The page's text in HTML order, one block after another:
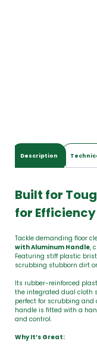
Description
Built for
for Efficiency
Tackle demanding floor
with Aluminum Handle,
Featuring stiff plastic
scrubbing stubborn dirt
Its rubber-reinforced
the integrated dual cloth
perfect for scrubbing
handle is fitted with a
and control.
Why It’s Great: